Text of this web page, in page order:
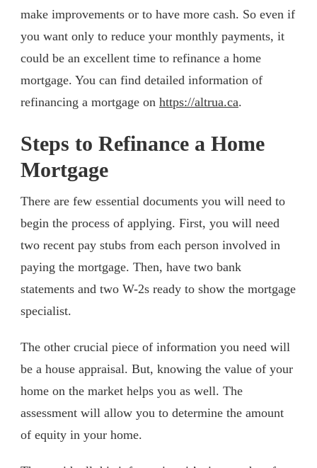
make improvements or to have more cash. So even if
you want only to reduce your monthly payments, it
could be an excellent time to refinance a home
mortgage. You can find detailed information of
refinancing a mortgage on https://altrua.ca.
Steps to Refinance a Home
Mortgage
There are few essential documents you will need to
begin the process of applying. First, you will need
two recent pay stubs from each person involved in
paying the mortgage. Then, have two bank
statements and two W-2s ready to show the mortgage
specialist.
The other crucial piece of information you need will
be a house appraisal. But, knowing the value of your
home on the market helps you as well. The
assessment will allow you to determine the amount
of equity in your home.